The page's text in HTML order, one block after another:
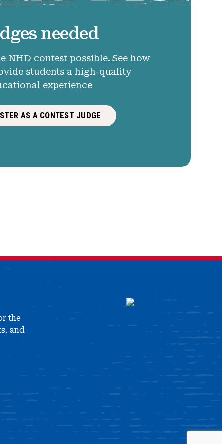
needed
NHD contest possible. See how
students a high-quality
experience
AS A CONTEST JUDGE
the
and